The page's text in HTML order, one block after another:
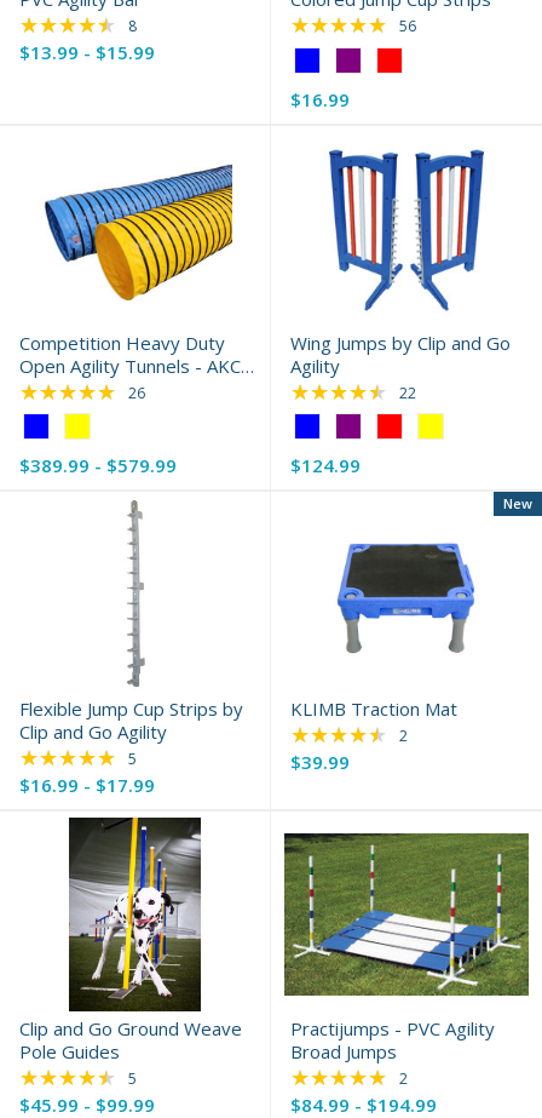
$13.99 - $15.99
★★★★★ Rating: 4.38 out of 5 stars
8
Blue
selected
$16.99
★★★★★ Rating: 4.96 out of
56
Competition Heavy Duty
Open Agility Tunnels - AKC
Compliant
Blue
selected
$389.99 - $579.99
★★★★★ Rating: 4.85 out of 5 stars
26
Wing Jumps by Clip and Go
Agility
Blue
selected
$124.99
★★★★★ Rating: 4.64 out of
22
Flexible Jump Cup Strips by
Clip and Go Agility
$16.99 - $17.99
★★★★★ Rating: 4.8 out of 5 stars
5
KLIMB Traction Mat
$39.99
New
★★★★★ Rating: 4.5 out of
2
Clip and Go Ground Weave
Pole Guides
$45.99 - $99.99
★★★★★ Rating: 4.4 out of 5 stars
5
Practijumps - PVC Agility
Broad Jumps
$84.99 - $194.99
★★★★★ Rating: 5 out of 5
2